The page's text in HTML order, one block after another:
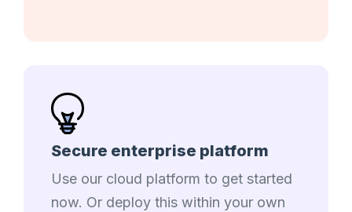
Secure enterprise platform
Use our cloud platform to get started
now. Or deploy this within your own